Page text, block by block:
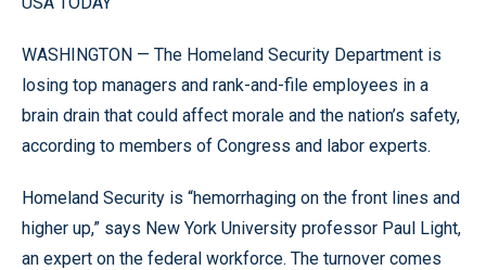
WASHINGTON — The Homeland Security Department is
losing top managers and rank-and-file employees in a
brain drain that could affect morale and the nation’s safety,
according to members of Congress and labor experts.
Homeland Security is “hemorrhaging on the front lines and
higher up,” says New York University professor Paul Light,
an expert on the federal workforce. The turnover comes